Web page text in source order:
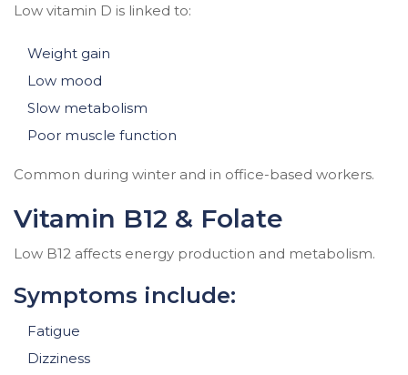
Low vitamin D is linked to:
Weight gain
Low mood
Slow metabolism
Poor muscle function
Common during winter and in office-based workers.
Vitamin B12 & Folate
Low B12 affects energy production and metabolism.
Symptoms include:
Fatigue
Dizziness